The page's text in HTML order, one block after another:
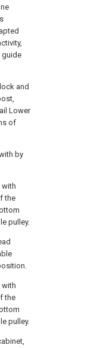
guide
and
Lower
of
by
with
the
pulley.
with
the
pulley.